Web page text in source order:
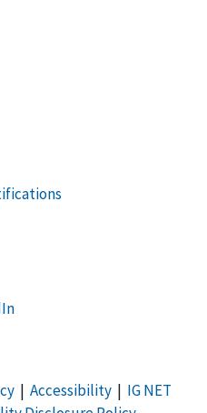
| Accessibility| IG NET